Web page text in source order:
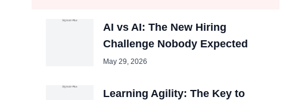
AI vs AI: The New Hiring
Challenge Nobody Expected
May 29, 2026
Learning Agility: The Key to